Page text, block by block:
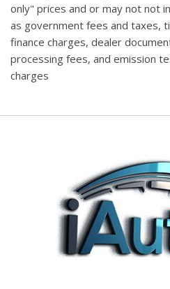
only" prices and or may not not
as government fees and taxes,
finance charges, dealer
processing fees, and emission
charges